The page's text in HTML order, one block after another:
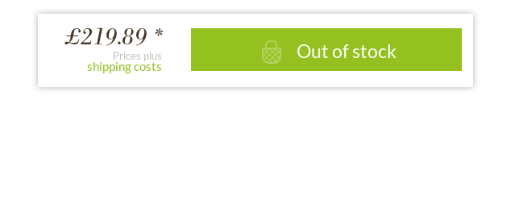
£219.89 *
Prices plus
shipping costs
Out of stock